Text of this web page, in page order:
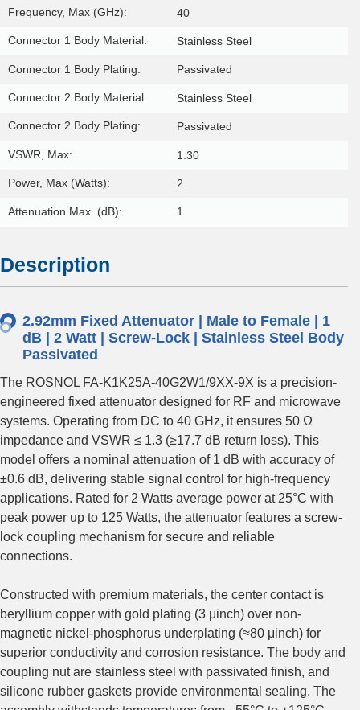
Frequency, Max (GHz): 40
Connector 1 Body Material: Stainless Steel
Connector 1 Body Plating: Passivated
Connector 2 Body Material: Stainless Steel
Connector 2 Body Plating: Passivated
VSWR, Max: 1.30
Power, Max (Watts): 2
Attenuation Max. (dB): 1
Description
2.92mm Fixed Attenuator | Male to Female | 1
dB | 2 Watt | Screw-Lock | Stainless Steel Body
Passivated
The ROSNOL FA-K1K25A-40G2W1/9XX-9X is a precision-
engineered fixed attenuator designed for RF and microwave
systems. Operating from DC to 40 GHz, it ensures 50 Ω
impedance and VSWR ≤ 1.3 (≥17.7 dB return loss). This
model offers a nominal attenuation of 1 dB with accuracy of
±0.6 dB, delivering stable signal control for high-frequency
applications. Rated for 2 Watts average power at 25°C with
peak power up to 125 Watts, the attenuator features a screw-
lock coupling mechanism for secure and reliable
connections.
Constructed with premium materials, the center contact is
beryllium copper with gold plating (3 μinch) over non-
magnetic nickel‑phosphorus underplating (≈80 μinch) for
superior conductivity and corrosion resistance. The body and
coupling nut are stainless steel with passivated finish, and
silicone rubber gaskets provide environmental sealing. The